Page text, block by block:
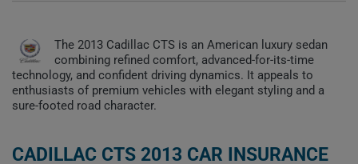
The 2013 Cadillac CTS is an American luxury sedan
combining refined comfort, advanced-for-its-time
technology, and confident driving dynamics. It appeals to
enthusiasts of premium vehicles with elegant styling and a
sure-footed road character.
CADILLAC CTS 2013 CAR INSURANCE